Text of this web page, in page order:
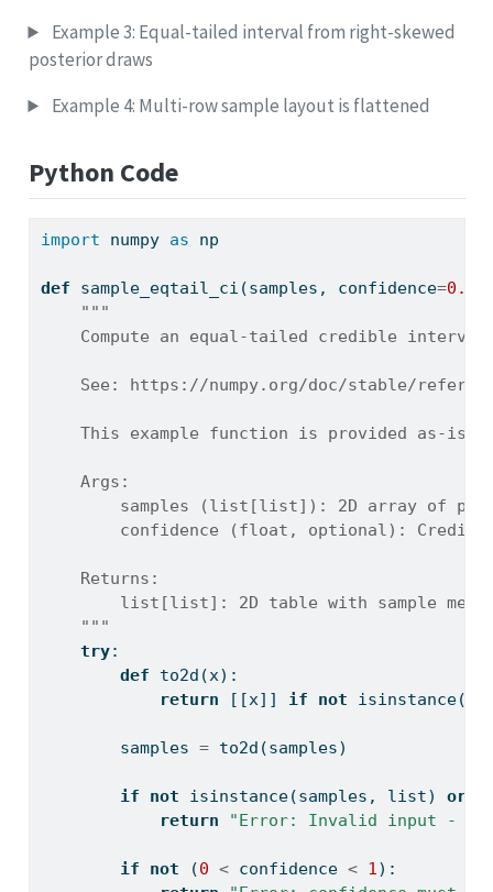
Example 3: Equal-tailed interval from right-skewed
posterior draws
Example 4: Multi-row sample layout is flattened
Python Code
import numpy as np
def sample_eqtail_ci(samples, confidence=0.95
"""
Compute an equal-tailed credible
See: https://numpy.org/doc/stable/
This example function is provided as-is
    Args:
samples (list[list]): 2D array of
confidence (float, optional):
    Returns:
list[list]: 2D table with sample
    """
try:
def to2d(x):
return [[x]] if not isinstance
        samples
= to2d(samples)
if not isinstance(samples, list) or
return
"Error: Invalid input -
if not (0 < confidence < 1):